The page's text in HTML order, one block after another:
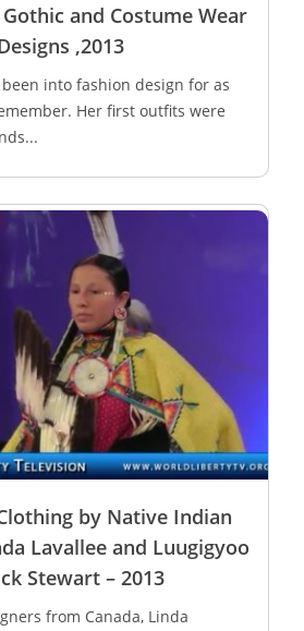
and Costume Wear
,2013
into fashion design for as
Her first outfits were
by Native Indian
Lavallee and Luugigyoo
Stewart – 2013
from Canada, Linda